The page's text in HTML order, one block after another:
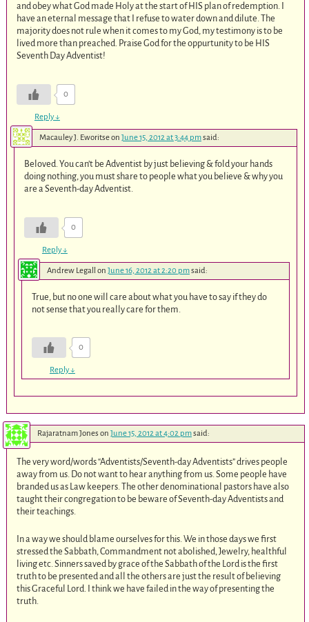
and obey what God made Holy at the start of HIS plan of redemption. I
have an eternal message that I refuse to water down and dilute. The
majority does not rule when it comes to my God, my testimony is to be
lived more than preached. Praise God for the oppurtunity to be HIS
Seventh Day Adventist!
0
Reply↓
Macauley J. Eworitseon June 15, 2012 at 3:44 pmsaid:
Beloved. You can’t be Adventist by just believing & fold your hands
doing nothing, you must share to people what you believe & why you
are a Seventh-day Adventist.
0
Reply↓
Andrew Legall on June 16, 2012 at 2:20 pmsaid:
True, but no one will care about what you have to say if they do
not sense that you really care for them.
0
Reply↓
Rajaratnam Jones on June 15, 2012 at 4:02 pmsaid:
The very word/words “Adventists/Seventh-day Adventists” drives people
away from us. Do not want to hear anything from us. Some people have
branded us as Law keepers. The other denominational pastors have also
taught their congregation to be beware of Seventh-day Adventists and
their teachings.
In a way we should blame ourselves for this. We in those days we first
stressed the Sabbath, Commandment not abolished, Jewelry, healthful
living etc. Sinners saved by grace of the Sabbath of the Lord is the first
truth to be presented and all the others are just the result of believing
this Graceful Lord. I think we have failed in the way of presenting the
truth.